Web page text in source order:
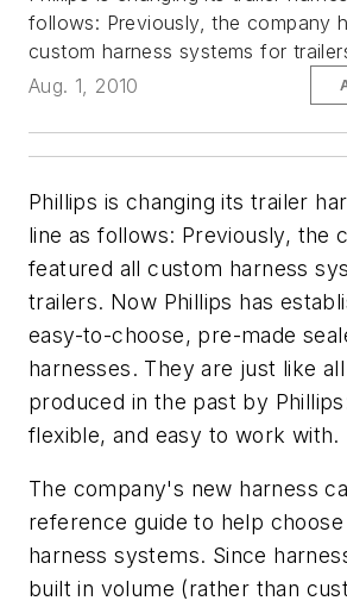
follows: Previously, the company
custom harness systems for
Aug. 1, 2010
Phillips is changing its trailer
line as follows: Previously, the
featured all custom harness
trailers. Now Phillips has
easy-to-choose, pre-made
harnesses. They are just like
produced in the past by
flexible, and easy to work with.
The company's new harness
reference guide to help
harness systems. Since
built in volume (rather than